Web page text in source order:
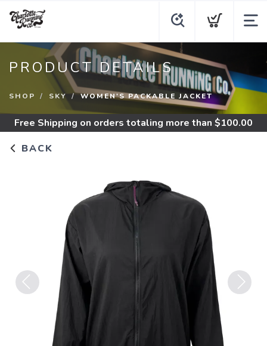
PRODUCT DETAILS
SHOP SKY WOMEN'S PACKABLE JACKET
Free Shipping on orders totaling more than $100.00
BACK